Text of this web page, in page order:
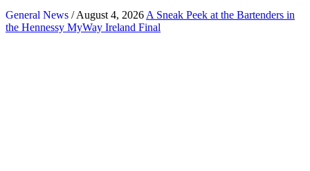
General News / August 4, 2026 A Sneak Peek at the Bartenders in
the Hennessy MyWay Ireland Final